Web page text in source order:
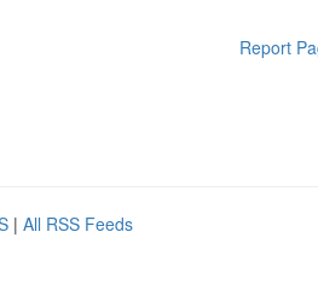
Report
| All RSS Feeds